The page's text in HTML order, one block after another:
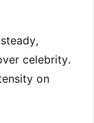
celebrity.
on